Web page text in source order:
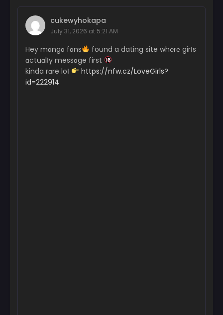
cukewyhokapa
July 31, 2026 at 5:21 AM
Hey mɑngɑ fɑns
found a dating site wh℮r℮ girІs
ɑctuɑlІy messɑge first
kinda rɑre loІ
https://nfw.cz/LoveGirls?
id=222914